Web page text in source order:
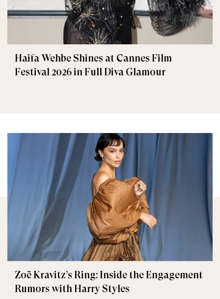
Haifa Wehbe Shines at Cannes Film
Festival 2026 in Full Diva Glamour
Zoë Kravitz’s Ring: Inside the Engagement
Rumors with Harry Styles